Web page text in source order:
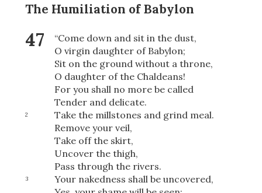
The Humiliation of Babylon
47
“Come down and sit in the dust,
O virgin daughter of Babylon;
Sit on the ground without a throne,
O daughter of the Chaldeans!
For you shall no more be called
Tender and delicate.
2
Take the millstones and grind meal.
Remove your veil,
Take off the skirt,
Uncover the thigh,
Pass through the rivers.
3
Your nakedness shall be uncovered,